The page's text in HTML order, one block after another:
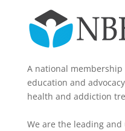
A national
education and
health and addiction
We are the leading